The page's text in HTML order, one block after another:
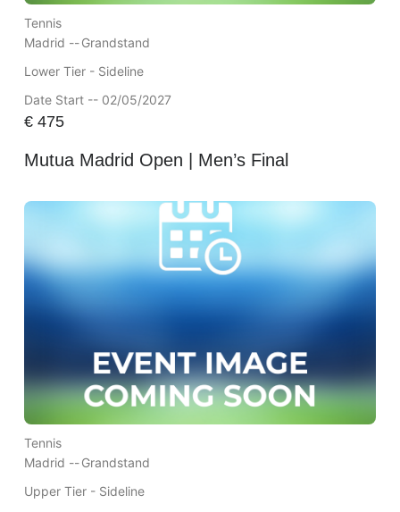
Tennis
Madrid --Grandstand
Lower Tier - Sideline
Date Start -- 02/05/2027
€475
Mutua Madrid Open | Men’s Final
Tennis
Madrid --Grandstand
Upper Tier - Sideline